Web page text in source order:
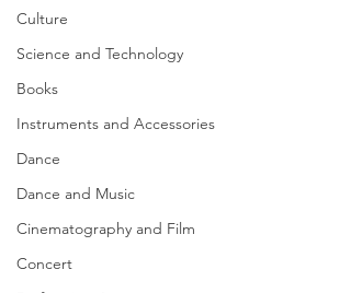
Culture
Science and Technology
Books
Instruments and Accessories
Dance
Dance and Music
Cinematography and Film
Concert